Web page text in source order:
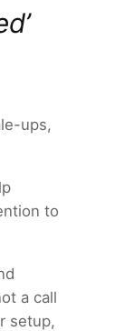
ups,
to
a call
setup,